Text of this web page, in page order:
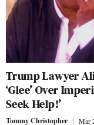
Trump Lawyer
‘Glee’ Over
Seek Help!’
Tommy Christopher Mar